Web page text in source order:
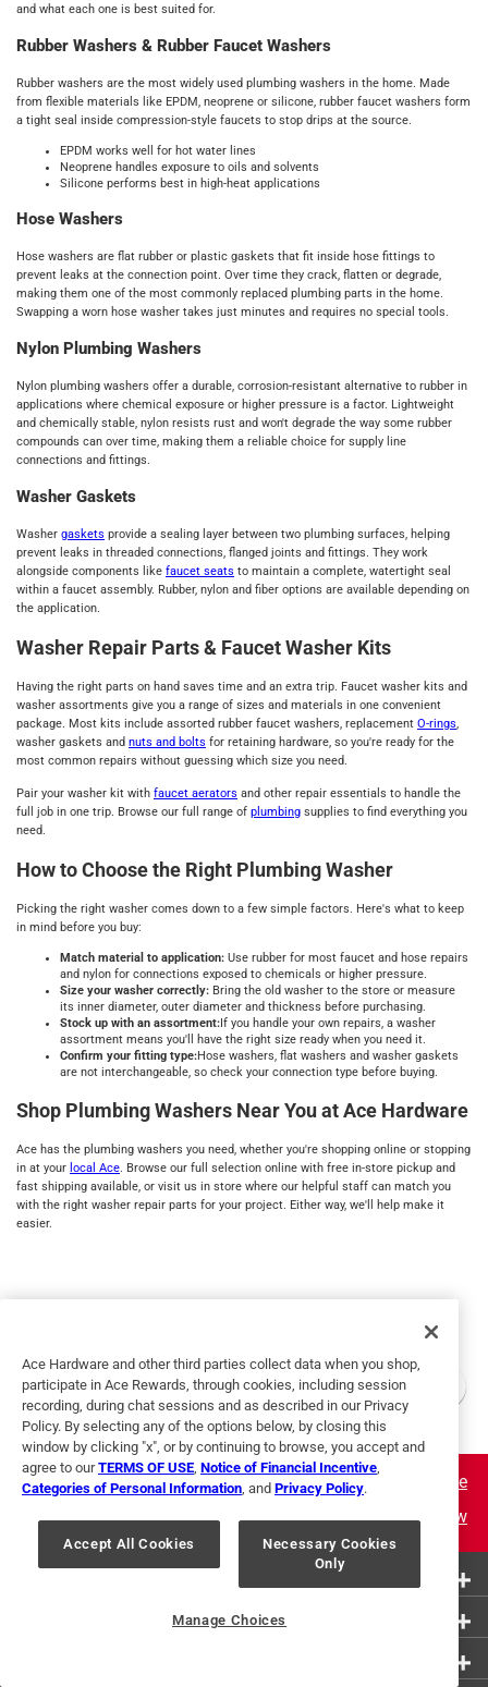
and what each one is best suited for.
Rubber Washers & Rubber Faucet Washers
Rubber washers are the most widely used plumbing washers in the home. Made
from flexible materials like EPDM, neoprene or silicone, rubber faucet washers form
a tight seal inside compression-style faucets to stop drips at the source.
EPDM works well for hot water lines
Neoprene handles exposure to oils and solvents
Silicone performs best in high-heat applications
Hose Washers
Hose washers are flat rubber or plastic gaskets that fit inside hose fittings to
prevent leaks at the connection point. Over time they crack, flatten or degrade,
making them one of the most commonly replaced plumbing parts in the home.
Swapping a worn hose washer takes just minutes and requires no special tools.
Nylon Plumbing Washers
Nylon plumbing washers offer a durable, corrosion-resistant alternative to rubber in
applications where chemical exposure or higher pressure is a factor. Lightweight
and chemically stable, nylon resists rust and won't degrade the way some rubber
compounds can over time, making them a reliable choice for supply line
connections and fittings.
Washer Gaskets
Washer gaskets provide a sealing layer between two plumbing surfaces, helping
prevent leaks in threaded connections, flanged joints and fittings. They work
alongside components like faucet seats to maintain a complete, watertight seal
within a faucet assembly. Rubber, nylon and fiber options are available depending on
the application.
Washer Repair Parts & Faucet Washer Kits
Having the right parts on hand saves time and an extra trip. Faucet washer kits and
washer assortments give you a range of sizes and materials in one convenient
package. Most kits include assorted rubber faucet washers, replacement O-rings,
washer gaskets and nuts and bolts for retaining hardware, so you're ready for the
most common repairs without guessing which size you need.
Pair your washer kit with faucet aerators and other repair essentials to handle the
full job in one trip. Browse our full range of plumbing supplies to find everything you
need.
How to Choose the Right Plumbing Washer
Picking the right washer comes down to a few simple factors. Here's what to keep
in mind before you buy:
Match material to application: Use rubber for most faucet and hose repairs
and nylon for connections exposed to chemicals or higher pressure.
Size your washer correctly: Bring the old washer to the store or measure
its inner diameter, outer diameter and thickness before purchasing.
Stock up with an assortment: If you handle your own repairs, a washer
assortment means you'll have the right size ready when you need it.
Confirm your fitting type:Hose washers, flat washers and washer gaskets
are not interchangeable, so check your connection type before buying.
Shop Plumbing Washers Near You at Ace Hardware
Ace has the plumbing washers you need, whether you're shopping online or stopping
in at your local Ace. Browse our full selection online with free in-store pickup and
fast shipping available, or visit us in store where our helpful staff can match you
with the right washer repair parts for your project. Either way, we'll help make it
easier.
Learn More
Join Now
More Ways to Shop
Ace Hardware and other third parties collect data when you shop,
participate in Ace Rewards, through cookies, including session
recording, during chat sessions and as described in our Privacy
Policy. By selecting any of the options below, by closing this
window by clicking "x", or by continuing to browse, you accept and
agree to ourTERMS OF USE Notice of Financial Incentive
Categories of Personal Information , and Privacy Policy.
Accept All Cookies
Necessary Cookies
Only
Manage Choices